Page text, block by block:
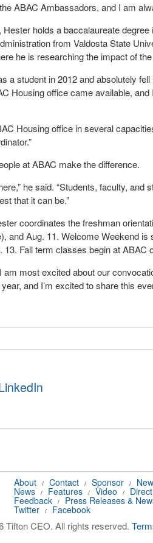
ABAC Ambassadors, and I am
holds a baccalaureate
from Valdosta State
he is researching the impact of
a student in 2012 and absolutely
Housing office came available,
Housing office in several
at ABAC make the difference.
he said. “Students, faculty,
that it can be.”
coordinates the freshman
and Aug. 11. Welcome Weekend
13. Fall term classes begin at ABAC
am most excited about our
and I’m excited to share this
About / Contact / Sponsor /
News / Features / Video /
Feedback / Press Releases &
Twitter / Facebook
Tifton CEO. All rights reserved.